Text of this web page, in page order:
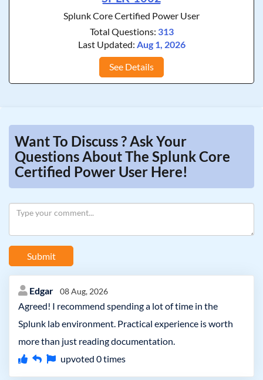
Splunk Core Certified Power User
Total Questions: 313
Last Updated: Aug 1, 2026
See Details
Want To Discuss ? Ask Your
Questions About The Splunk Core
Certified Power User Here!
Submit
Edgar 08 Aug, 2026
Agreed! I recommend spending a lot of time in the
Splunk lab environment. Practical experience is worth
more than just reading documentation.
upvoted 0times